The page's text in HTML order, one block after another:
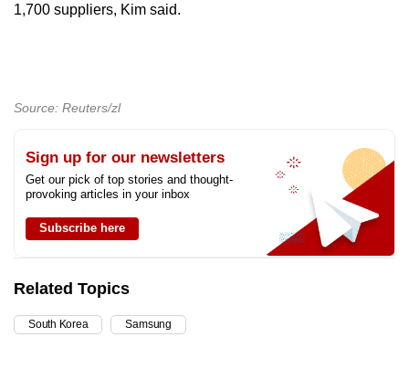
1,700 suppliers, Kim said.
Source: Reuters/zl
Sign up for our newsletters
Get our pick of top stories and thought-
provoking articles in your inbox
Subscribe here
Related Topics
South Korea Samsung